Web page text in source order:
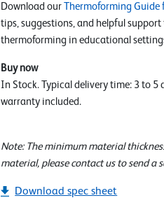
Download ourThermoforming Guide
tips, suggestions, and helpful
thermoforming in educational
Buy now
In Stock. Typical delivery time: 3 to
warranty included.
Note: The minimum material
material, please contact us to send a
Download spec sheet